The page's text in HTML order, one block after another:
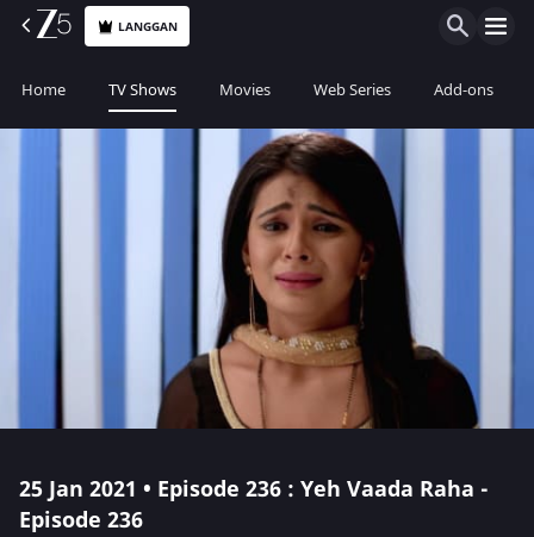
LANGGAN
Home TV Shows Movies Web Series Add-ons
25 Jan 2021 • Episode 236 : Yeh Vaada Raha -
Episode 236